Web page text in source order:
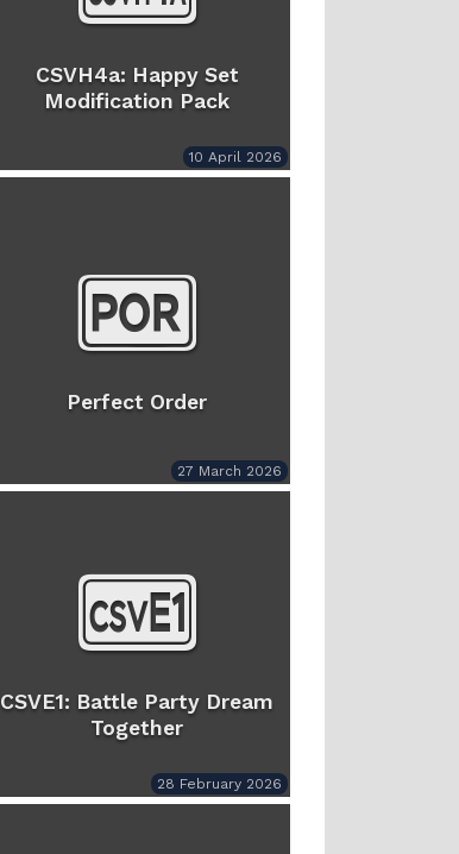
CSVH4a: Happy Set
Modification Pack
10 April 2026
Perfect Order
27 March 2026
CSVE1: Battle Party Dream
Together
28 February 2026